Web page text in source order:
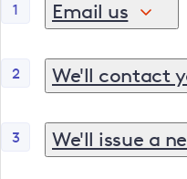
1 Email us
Administration
If you are not the
2 We'll contact
3
We'll issue a